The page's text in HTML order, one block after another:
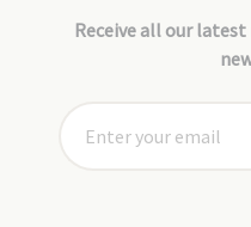
Receive all our